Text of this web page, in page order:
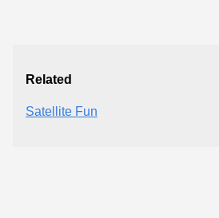
Related
Satellite Fun